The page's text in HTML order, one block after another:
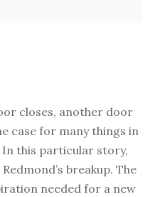
closes, another door
case for many things in
In this particular story,
breakup. The
needed for a new